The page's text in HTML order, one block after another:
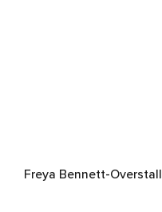
Freya Bennett-Overstall